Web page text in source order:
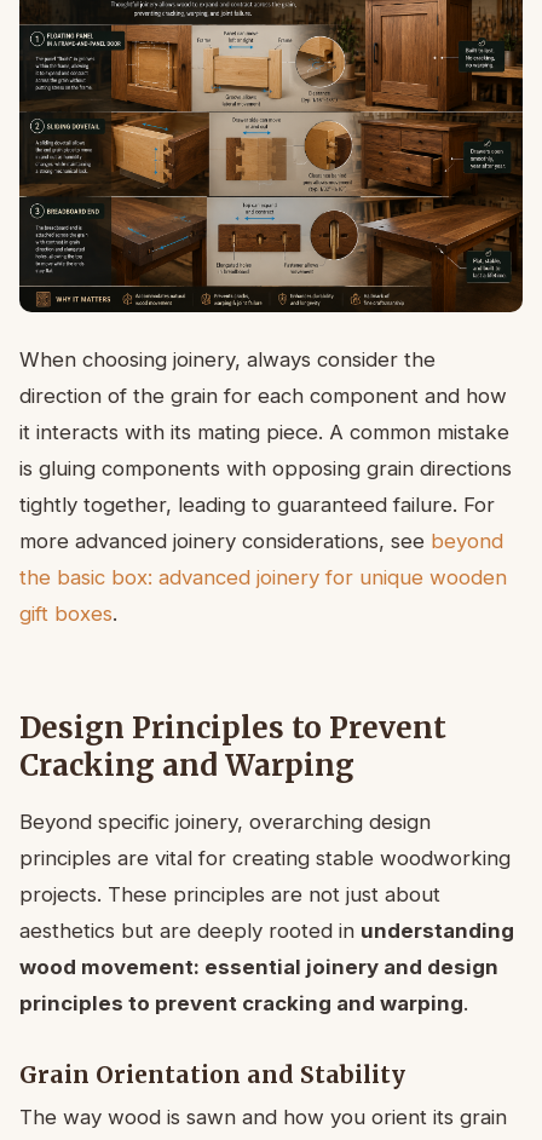
When choosing joinery, always consider the
direction of the grain for each component and how
it interacts with its mating piece. A common mistake
is gluing components with opposing grain directions
tightly together, leading to guaranteed failure. For
more advanced joinery considerations, see beyond
the basic box: advanced joinery for unique wooden
gift boxes.
Design Principles to Prevent
Cracking and Warping
Beyond specific joinery, overarching design
principles are vital for creating stable woodworking
projects. These principles are not just about
aesthetics but are deeply rooted in understanding
wood movement: essential joinery and design
principles to prevent cracking and warping.
Grain Orientation and Stability
The way wood is sawn and how you orient its grain